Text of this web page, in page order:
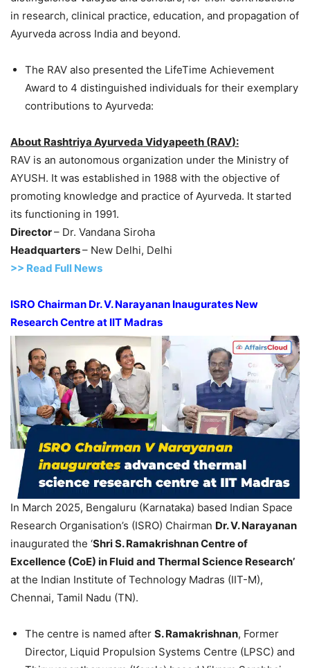
in research, clinical practice, education, and propagation of
Ayurveda across India and beyond.
The RAV also presented the LifeTime Achievement
Award to 4 distinguished individuals for their exemplary
contributions to Ayurveda:
About Rashtriya Ayurveda Vidyapeeth (RAV):
RAV is an autonomous organization under the Ministry of
AYUSH. It was established in 1988 with the objective of
promoting knowledge and practice of Ayurveda. It started
its functioning in 1991.
Director– Dr. Vandana Siroha
Headquarters– New Delhi, Delhi
>> Read Full News
ISRO Chairman Dr. V. Narayanan Inaugurates New
Research Centre at IIT Madras
In March 2025, Bengaluru (Karnataka) based Indian Space
Research Organisation’s (ISRO) Chairman Dr. V. Narayanan
inaugurated the ‘Shri S.RamakrishnanCentreof
Excellence (CoE) in Fluid and Thermal Science Research’
at the Indian Institute of Technology Madras (IIT-M),
Chennai, Tamil Nadu (TN).
The centre is named after S.Ramakrishnan, Former
Director, Liquid Propulsion Systems Centre (LPSC) and